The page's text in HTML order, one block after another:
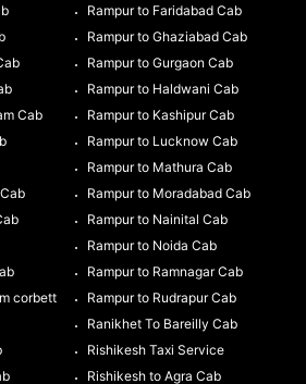
Cab
corbett
Rampur to Faridabad Cab
Rampur to Ghaziabad Cab
Rampur to Gurgaon Cab
Rampur to Haldwani Cab
Rampur to Kashipur Cab
Rampur to Lucknow Cab
Rampur to Mathura Cab
Rampur to Moradabad Cab
Rampur to Nainital Cab
Rampur to Noida Cab
Rampur to Ramnagar Cab
Rampur to Rudrapur Cab
Ranikhet To Bareilly Cab
Rishikesh Taxi Service
Rishikesh to Agra Cab